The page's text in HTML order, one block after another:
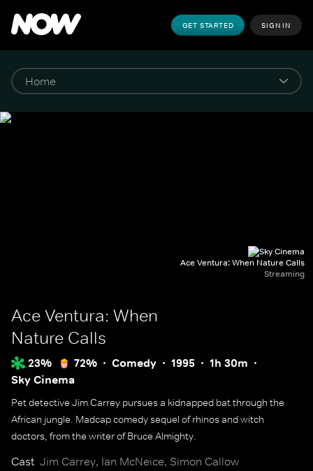
GET STARTED SIGN IN
Ace Ventura: When Nature Calls
Streaming
Ace Ventura: When
Nature Calls
23% 72% Comedy 1995
1h 30m
Sky Cinema
Pet detective Jim Carrey pursues a kidnapped bat through the
African jungle. Madcap comedy sequel of rhinos and witch
doctors, from the writer of Bruce Almighty.
Cast Jim Carrey, Ian McNeice, Simon Callow